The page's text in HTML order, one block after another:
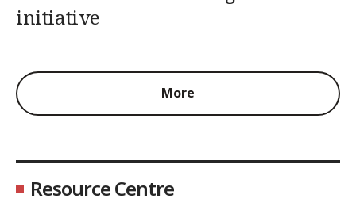
initiative
More
Resource Centre